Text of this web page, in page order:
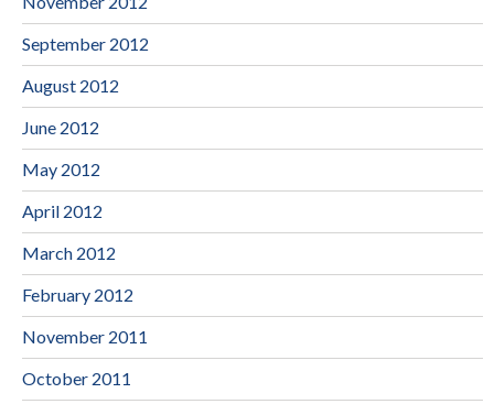
September 2012
August 2012
June 2012
May 2012
April 2012
March 2012
February 2012
November 2011
October 2011